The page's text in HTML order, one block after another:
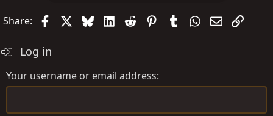
Share: FacebookBlueskyLinkedIn
Reddit PinterestTumblrWhatsApp
EmailLink
Log in
Your username or email address